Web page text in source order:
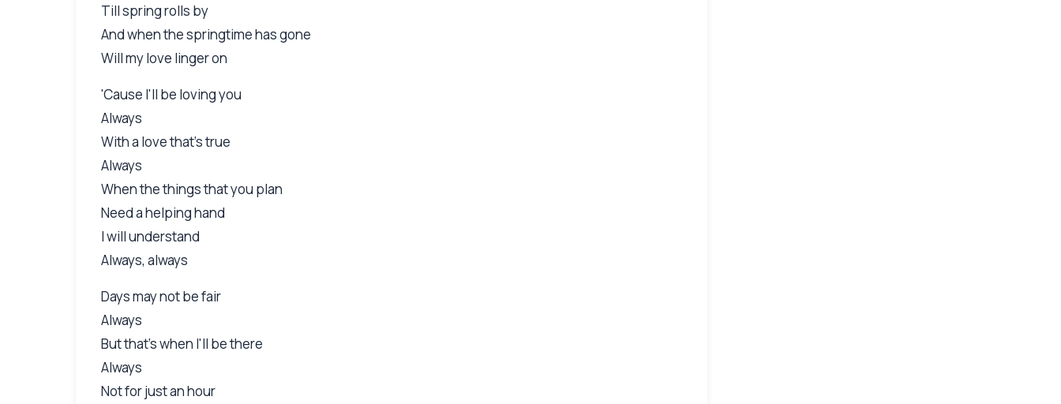
Till spring rolls by
And when the springtime has gone
Will my love linger on
'Cause I'll be loving you
Always
With a love that's true
Always
When the things that you plan
Need a helping hand
I will understand
Always, always
Days may not be fair
Always
But that's when I'll be there
Always
Not for just an hour